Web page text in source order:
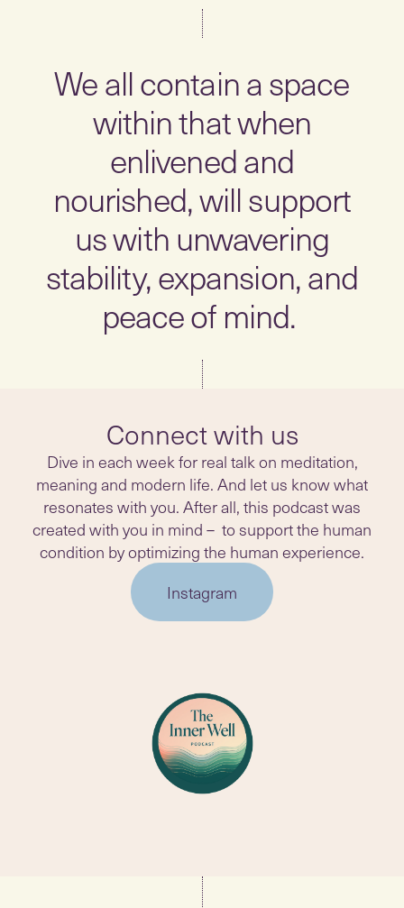
We all contain a space
within that when
enlivened and
nourished, will support
us with unwavering
stability, expansion, and
peace of mind.
Connect with us
Dive in each week for real talk on meditation,
meaning and modern life. And let us know what
resonates with you. After all, this podcast was
created with you in mind – to support the human
condition by optimizing the human experience.
Instagram